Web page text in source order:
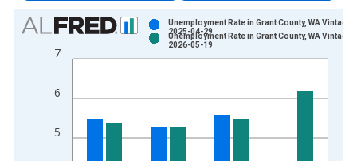
Chart
Bar chart with 2 data series.
View as data table, Chart
The chart has 2 Y axes displaying Percent and yAxisRight.
5
6
7
Unemployment Rate in Grant County, WA Vintage:
2025-04-29
Unemployment Rate in Grant County, WA Vintage:
2026-05-19